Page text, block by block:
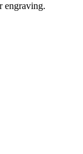
engraving.